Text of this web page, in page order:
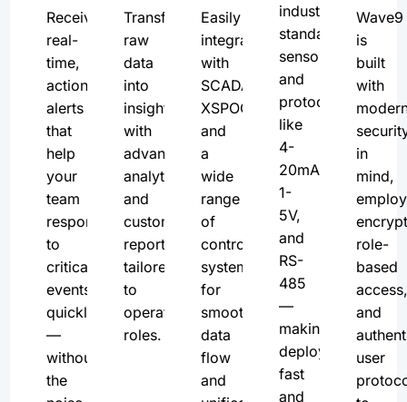
Receive
real-
time,
actionable
alerts
that
help
your
team
respond
to
critical
events
quickly
—
without
the
Transform
raw
data
into
insights
with
advanced
analytics
and
customizable
reports
tailored
to
operational
roles.
Easily
integrate
with
SCADA,
XSPOC,
and
a
wide
range
of
control
systems
for
smooth
data
flow
and
industry-
standard
sensors
and
protocols
like
4-
20mA,
1-
5V,
and
RS-
485
—
making
deployment
fast
and
Wave9
is
built
with
in
mind,
role-
based
access,
and
user